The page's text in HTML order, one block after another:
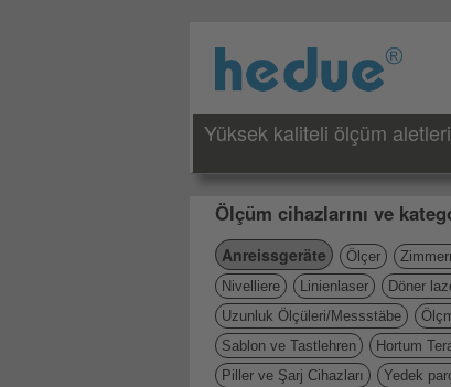
Yüksek kaliteli ölçüm
Ölçüm cihazlarını ve
Anreissgeräte Ölçer
Nivelliere
Linienlaser Döner
Uzunluk Ölçüleri/Messstäbe
Sablon ve Tastlehren
Hortum
Piller ve Şarj Cihazları
Yedek